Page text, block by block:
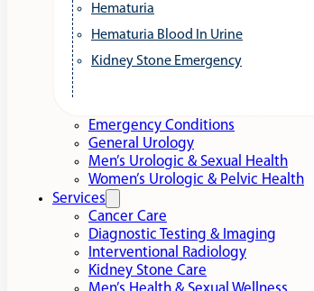
Hematuria
Hematuria Blood In Urine
Kidney Stone Emergency
Emergency Conditions
General Urology
Men’s Urologic & Sexual Health
Women’s Urologic & Pelvic Health
Services
Cancer Care
Diagnostic Testing & Imaging
Interventional Radiology
Kidney Stone Care